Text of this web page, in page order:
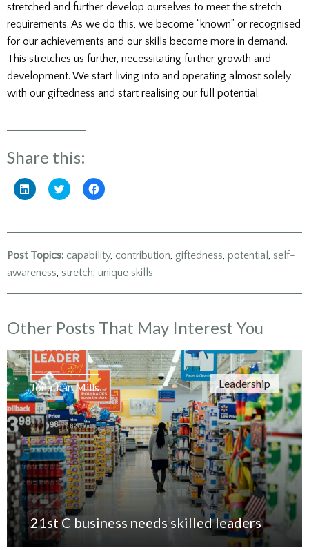
stretched and further develop ourselves to meet the stretch
requirements. As we do this, we become “known” or recognised
for our achievements and our skills become more in demand.
This stretches us further, necessitating further growth and
development. We start living into and operating almost solely
with our giftedness and start realising our full potential.
Share this:
Click
to
(Opens
new
window)
Click
to
(Opens
window)
Click
to
(Opens
new
window)
Post Topics: capability, contribution, giftedness, potential , self-
awareness, stretch, unique skills
Other Posts That May Interest You
21st C business needs skilled leaders
Jonathan Mills Leadership